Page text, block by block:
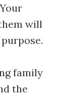
will
family
the